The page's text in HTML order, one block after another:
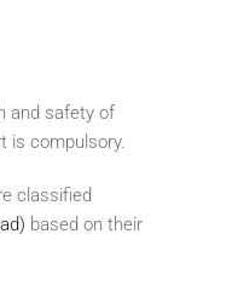
and safety of
is compulsory.
classified
based on their